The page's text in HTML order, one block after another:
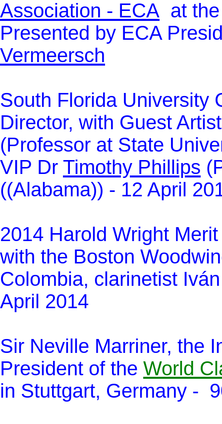
Association - ECA at
Presented by ECA
Vermeersch
South Florida University
Director, with Guest
(Professor at State
VIP Dr Timothy Phillips
((Alabama)) - 12 April
2014 Harold Wright
with the Boston
Colombia, clarinetist
April 2014
Sir Neville Marriner, the
President of the World
in Stuttgart, Germany -